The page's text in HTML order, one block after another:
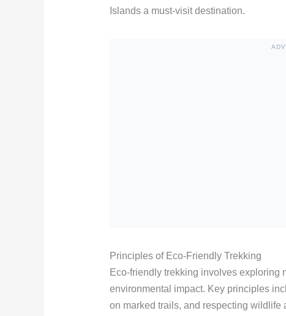
Islands a must-visit destination.
Principles of Eco-Friendly Trekking
Eco-friendly trekking involves exploring
environmental impact. Key principles
on marked trails, and respecting